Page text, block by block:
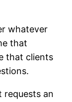
whatever
that
that clients
requests an